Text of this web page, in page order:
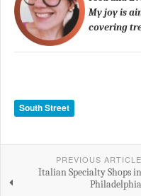
My joy is
covering
South Street
PREVIOUS ARTICLE
Italian Specialty Shops in
Philadelphia